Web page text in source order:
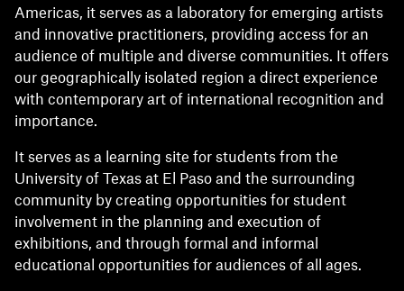
Americas, it serves as a laboratory for emerging artists
and innovative practitioners, providing access for an
audience of multiple and diverse communities. It offers
our geographically isolated region a direct experience
with contemporary art of international recognition and
importance.
It serves as a learning site for students from the
University of Texas at El Paso and the surrounding
community by creating opportunities for student
involvement in the planning and execution of
exhibitions, and through formal and informal
educational opportunities for audiences of all ages.